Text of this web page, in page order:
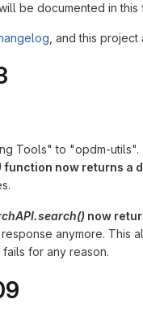
be documented in this
, and this
Tools" to "opdm-utils".
function now returns a
now
anymore. This
for any reason.